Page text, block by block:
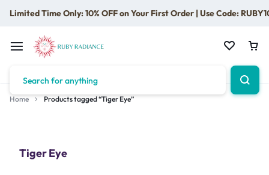
Limited Time Only: 10% OFF on Your First Order | Use Code:
Home Products tagged “Tiger Eye”
Tiger Eye